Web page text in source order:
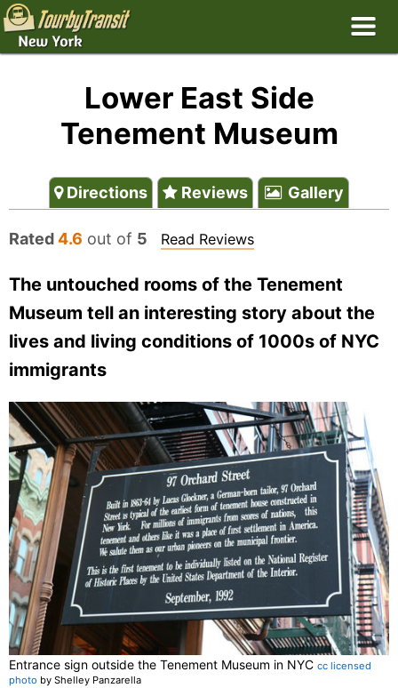
Lower East Side
Tenement Museum
Directions Reviews Gallery
Rated4.6 out of 5 Read Reviews
The untouched rooms of the Tenement
Museum tell an interesting story about the
lives and living conditions of 1000s of NYC
immigrants
Entrance sign outside the Tenement Museum in NYC cc licensed
photo by Shelley Panzarella